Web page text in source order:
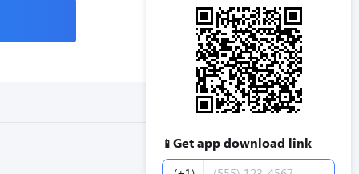
📱 Get app download link
Phone number